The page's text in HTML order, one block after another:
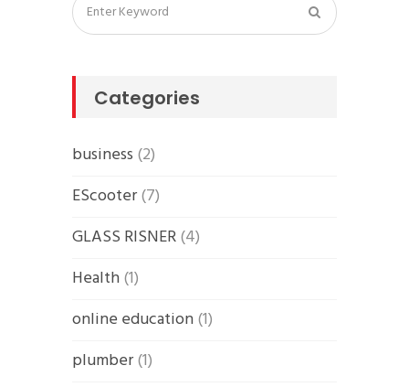
Categories
business (2)
EScooter(7)
GLASS RISNER(4)
Health(1)
online education(1)
plumber(1)